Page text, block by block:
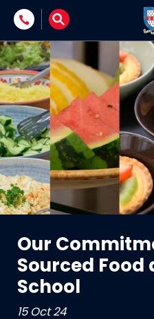
Skip to content
Our
Sourced
School
15 Oct 24